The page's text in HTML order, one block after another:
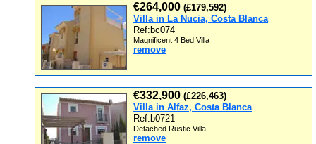
€264,000 (£179,592)
Villa in La Nucia, Costa Blanca
Ref:bc074
Magnificent 4 Bed Villa
remove
€332,900 (£226,463)
Villa in Alfaz, Costa Blanca
Ref:b0721
Detached Rustic Villa
remove